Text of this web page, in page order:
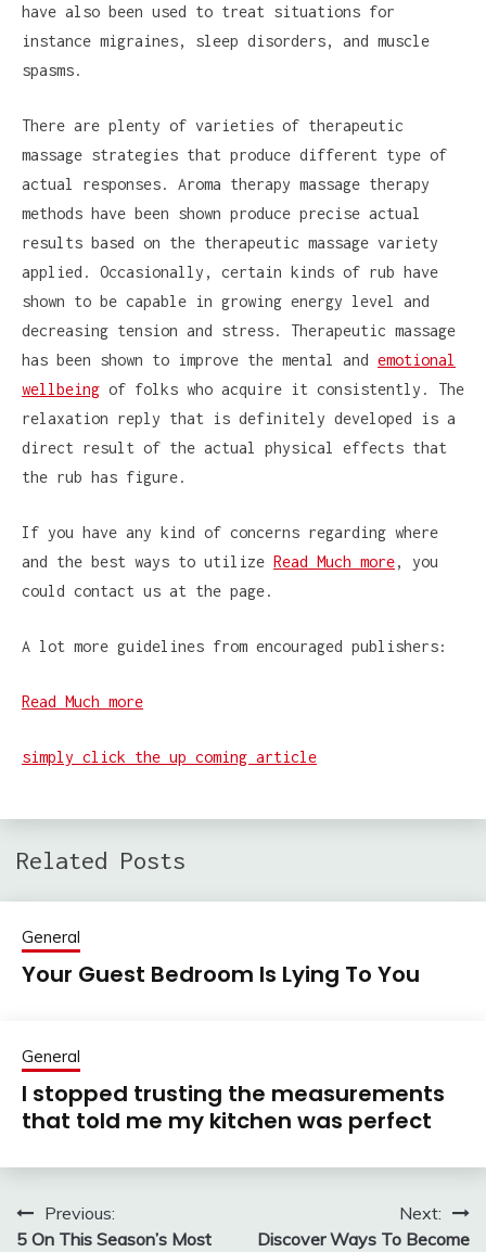
have also been used to treat situations for
instance migraines, sleep disorders, and muscle
spasms.
There are plenty of varieties of therapeutic
massage strategies that produce different type of
actual responses. Aroma therapy massage therapy
methods have been shown produce precise actual
results based on the therapeutic massage variety
applied. Occasionally, certain kinds of rub have
shown to be capable in growing energy level and
decreasing tension and stress. Therapeutic massage
has been shown to improve the mental and emotional
wellbeing of folks who acquire it consistently. The
relaxation reply that is definitely developed is a
direct result of the actual physical effects that
the rub has figure.
If you have any kind of concerns regarding where
and the best ways to utilize Read Much more, you
could contact us at the page.
A lot more guidelines from encouraged publishers:
Read Much more
simply click the up coming article
Related Posts
General
Your Guest Bedroom Is Lying To You
General
I stopped trusting the measurements
that told me my kitchen was perfect
PostPrevious:
5 On This Season’s Most
Next:
Discover Ways To Become